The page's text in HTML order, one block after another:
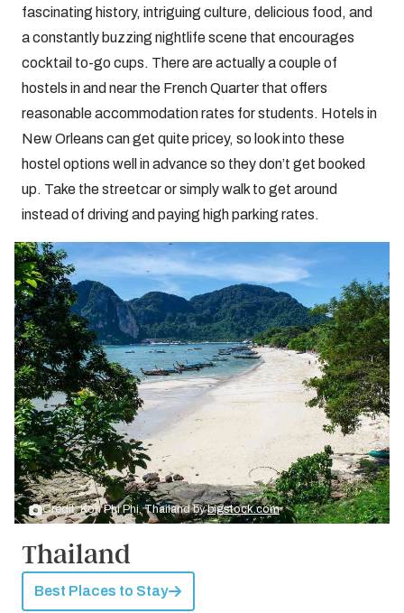
fascinating history, intriguing culture, delicious food, and
a constantly buzzing nightlife scene that encourages
cocktail to-go cups. There are actually a couple of
hostels in and near the French Quarter that offers
reasonable accommodation rates for students. Hotels in
New Orleans can get quite pricey, so look into these
hostel options well in advance so they don’t get booked
up. Take the streetcar or simply walk to get around
instead of driving and paying high parking rates.
Credit: Koh Phi Phi, Thailand bybigstock.com
Thailand
Best Places to Stay